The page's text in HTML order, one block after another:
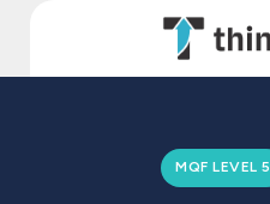
MQF LEVEL 5